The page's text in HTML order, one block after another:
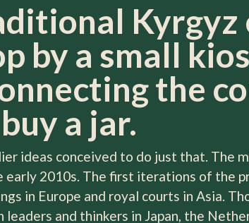
Kyrgyz
by a small
the
a jar.
ideas conceived to do just that. The
2010s. The first iterations of the
in Europe and royal courts in Asia.
and thinkers in Japan, the